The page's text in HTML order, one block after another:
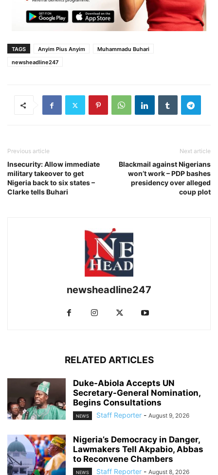
TAGS Anyim Pius Anyim
Muhammadu Buhari‎
newsheadline247
Previous article
Insecurity: Allow immediate
military takeover to get
Nigeria back to six states –
Clarke tells Buhari
Next article
Blackmail against Nigerians
won’t work – PDP bashes
presidency over alleged
coup plot
newsheadline247
RELATED ARTICLES
Duke-Abiola Accepts UN
Secretary-General Nomination,
Begins Consultations
NEWS Staff Reporter - August 9, 2026
Nigeria’s Democracy in Danger,
Lawmakers Tell Akpabio, Abbas
to Reconvene Chambers
NEWS Staff Reporter - August 8, 2026